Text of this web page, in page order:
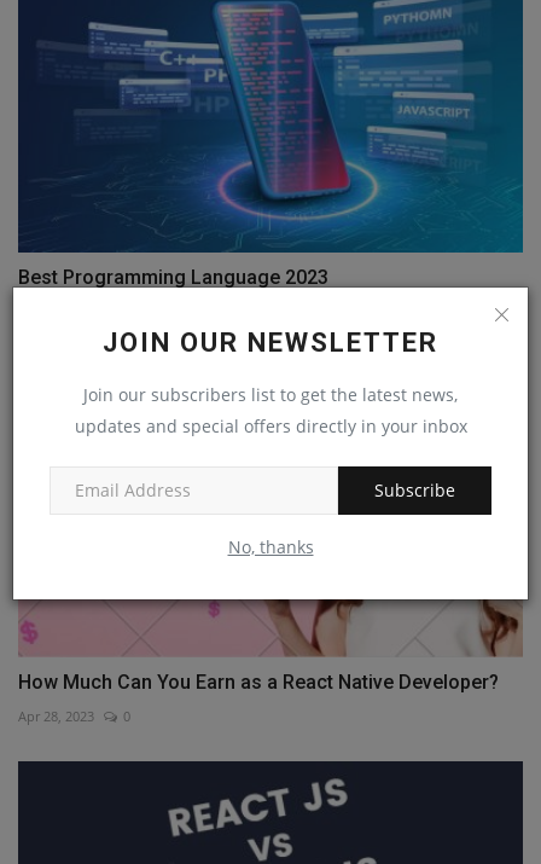
JOIN OUR NEWSLETTER
Join our subscribers list to get the latest news,
updates and special offers directly in your inbox
Subscribe
No, thanks
Best Programming Language 2023
How Much Can You Earn as a React Native Developer?
Apr 28, 2023 0